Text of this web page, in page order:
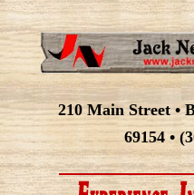
210 Main Street •
69154 •